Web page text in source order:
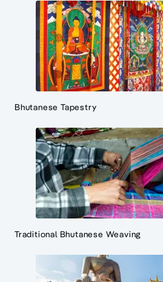
Bhutanese Tapestry
Traditional Bhutanese Weaving